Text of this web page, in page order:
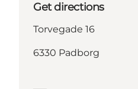
Get directions
Torvegade 16
6330 Padborg